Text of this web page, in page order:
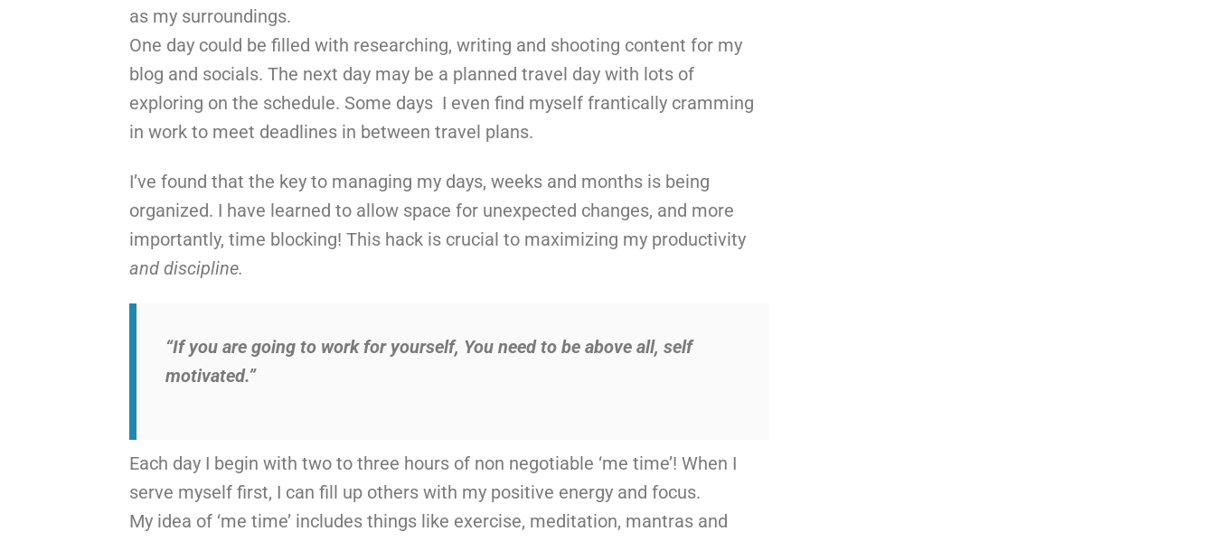
as my surroundings.
One day could be filled with researching, writing and shooting content for my
blog and socials. The next day may be a planned travel day with lots of
exploring on the schedule. Some days I even find myself frantically cramming
in work to meet deadlines in between travel plans.
I’ve found that the key to managing my days, weeks and months is being
organized. I have learned to allow space for unexpected changes, and more
importantly, time blocking! This hack is crucial to maximizing my productivity
and discipline.
“If you are going to work for yourself, You need to be above all, self
motivated.”
Each day I begin with two to three hours of non negotiable ‘me time’! When I
serve myself first, I can fill up others with my positive energy and focus.
My idea of ‘me time’ includes things like exercise, meditation, mantras and